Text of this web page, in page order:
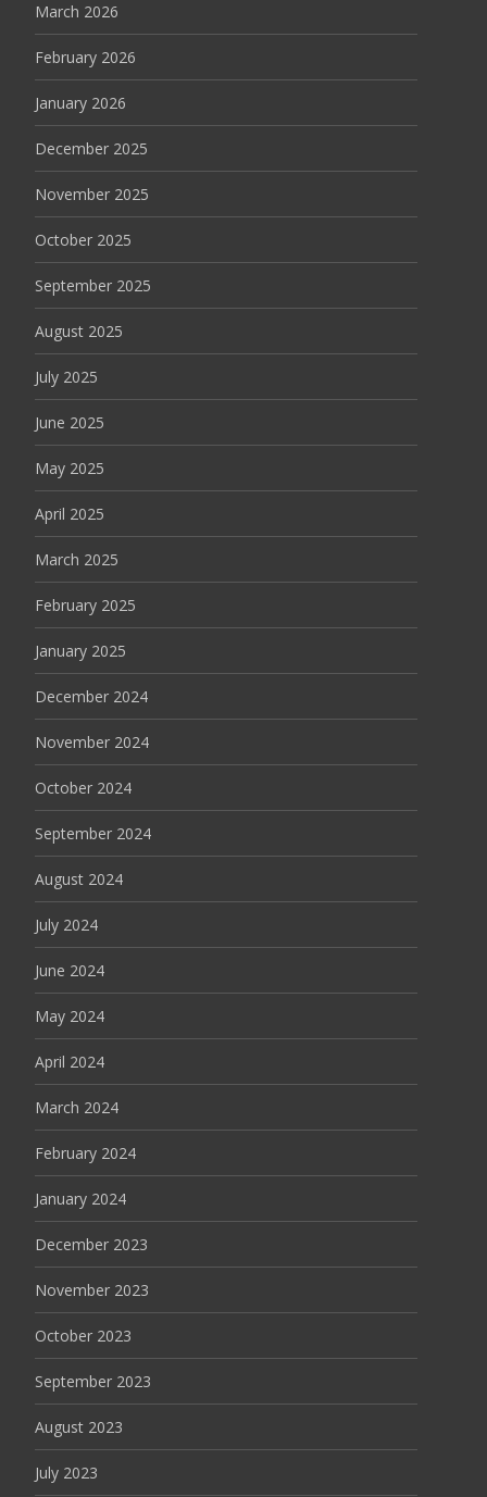
March 2026
February 2026
January 2026
December 2025
November 2025
October 2025
September 2025
August 2025
July 2025
June 2025
May 2025
April 2025
March 2025
February 2025
January 2025
December 2024
November 2024
October 2024
September 2024
August 2024
July 2024
June 2024
May 2024
April 2024
March 2024
February 2024
January 2024
December 2023
November 2023
October 2023
September 2023
August 2023
July 2023